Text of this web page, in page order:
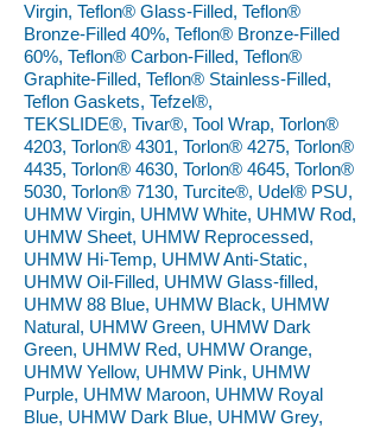
Virgin, Teflon® Glass-Filled, Teflon®
Bronze-Filled 40%, Teflon® Bronze-Filled
60%, Teflon® Carbon-Filled, Teflon®
Graphite-Filled, Teflon® Stainless-Filled,
Teflon Gaskets, Tefzel®,
TEKSLIDE®, Tivar®, Tool Wrap, Torlon®
4203, Torlon® 4301, Torlon® 4275, Torlon®
4435, Torlon® 4630, Torlon® 4645, Torlon®
5030, Torlon® 7130, Turcite®, Udel® PSU,
UHMW Virgin, UHMW White, UHMW Rod,
UHMW Sheet, UHMW Reprocessed,
UHMW Hi-Temp, UHMW Anti-Static,
UHMW Oil-Filled, UHMW Glass-filled,
UHMW 88 Blue, UHMW Black, UHMW
Natural, UHMW Green, UHMW Dark
Green, UHMW Red, UHMW Orange,
UHMW Yellow, UHMW Pink, UHMW
Purple, UHMW Maroon, UHMW Royal
Blue, UHMW Dark Blue, UHMW Grey,